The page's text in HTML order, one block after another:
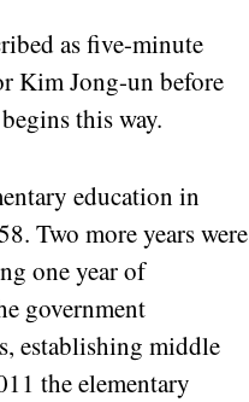
as five-minute
Kim Jong-un before
this way.
education in
Two more years were
one year of
government
establishing middle
the elementary